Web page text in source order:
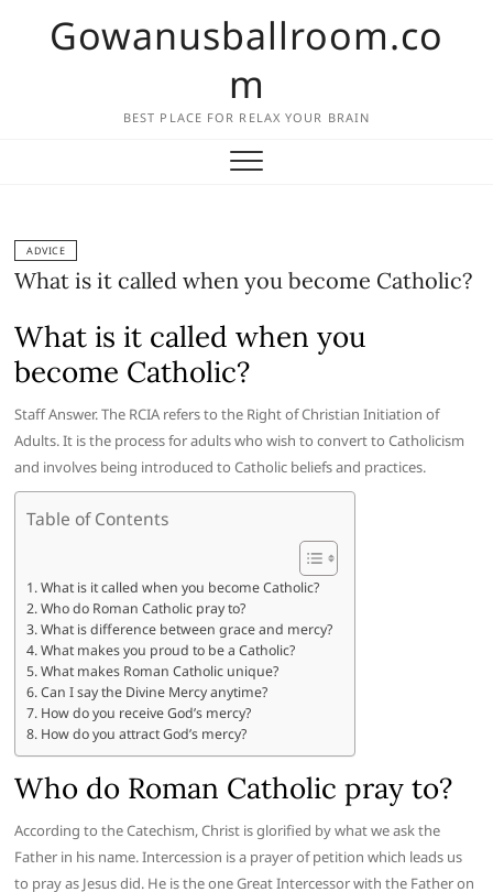
Gowanusballroom.co
m
BEST PLACE FOR RELAX YOUR BRAIN
ADVICE
What is it called when you become Catholic?
What is it called when you
become Catholic?
Staff Answer. The RCIA refers to the Right of Christian Initiation of
Adults. It is the process for adults who wish to convert to Catholicism
and involves being introduced to Catholic beliefs and practices.
Table of Contents
What is it called when you become Catholic?
Who do Roman Catholic pray to?
What is difference between grace and mercy?
What makes you proud to be a Catholic?
What makes Roman Catholic unique?
Can I say the Divine Mercy anytime?
How do you receive God’s mercy?
How do you attract God’s mercy?
Who do Roman Catholic pray to?
According to the Catechism, Christ is glorified by what we ask the
Father in his name. Intercession is a prayer of petition which leads us
to pray as Jesus did. He is the one Great Intercessor with the Father on